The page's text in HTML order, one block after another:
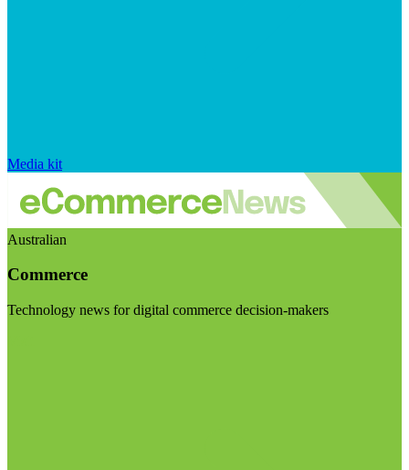
Media kit
Australian
Commerce
Technology news for digital commerce decision-makers